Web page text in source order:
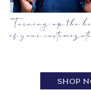
Turning up the
of your
Shop